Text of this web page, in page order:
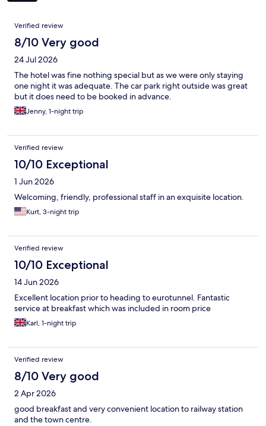
Reviews
Verified review
8/10 Very good
24 Jul 2026
The hotel was fine nothing special but as we were only staying
one night it was adequate. The car park right outside was great
but it does need to be booked in advance.
Jenny, 1-night trip
Verified review
10/10 Exceptional
1 Jun 2026
Welcoming, friendly, professional staff in an exquisite location.
Kurt, 3-night trip
Verified review
10/10 Exceptional
14 Jun 2026
Excellent location prior to heading to eurotunnel. Fantastic
service at breakfast which was included in room price
Karl, 1-night trip
Verified review
8/10 Very good
2 Apr 2026
good breakfast and very convenient location to railway station
and the town centre.